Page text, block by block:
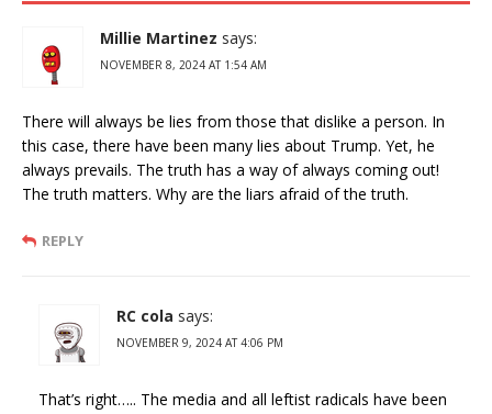
Millie Martinez says:
NOVEMBER 8, 2024 AT 1:54 AM
There will always be lies from those that dislike a person. In
this case, there have been many lies about Trump. Yet, he
always prevails. The truth has a way of always coming out!
The truth matters. Why are the liars afraid of the truth.
REPLY
RC cola says:
NOVEMBER 9, 2024 AT 4:06 PM
That’s right….. The media and all leftist radicals have been